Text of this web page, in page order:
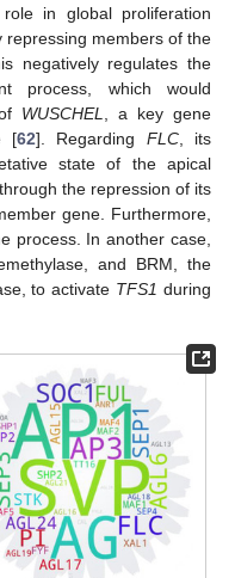
in global proliferation
members of the
negatively regulates the
process, which would
WUSCHEL
, a key gene
[62]. Regarding FLC, its
state of the apical
the repression of its
gene. Furthermore,
process. In another case,
and BRM, the
to activate TFS1 during